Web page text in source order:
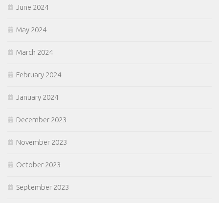
June 2024
May 2024
March 2024
February 2024
January 2024
December 2023
November 2023
October 2023
September 2023